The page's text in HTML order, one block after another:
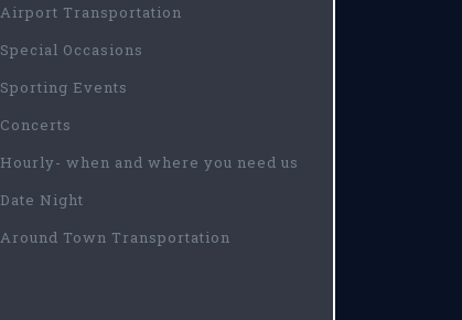
Airport Transportation
Special Occasions
Sporting Events
Concerts
Hourly- when and where you need us
Date Night
Around Town Transportation